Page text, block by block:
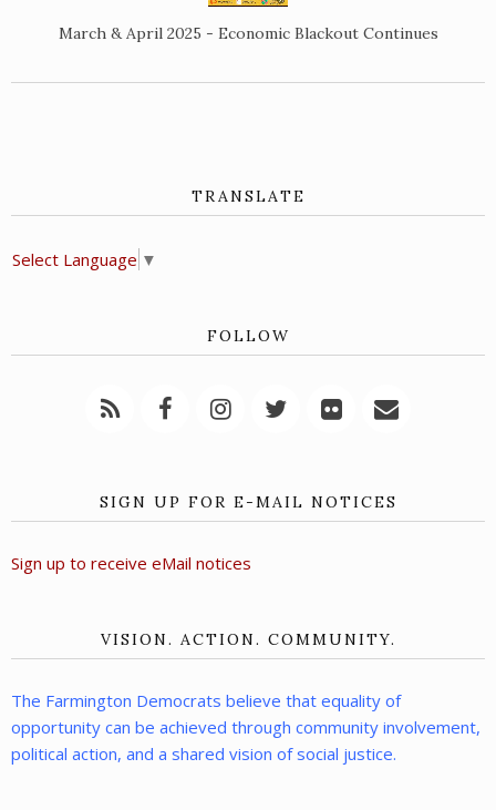
March & April 2025 - Economic Blackout Continues
TRANSLATE
Select Language ▼
FOLLOW
SIGN UP FOR E-MAIL NOTICES
Sign up to receive eMail notices
VISION. ACTION. COMMUNITY.
The Farmington Democrats believe that equality of
opportunity can be achieved through community involvement,
political action, and a shared vision of social justice.